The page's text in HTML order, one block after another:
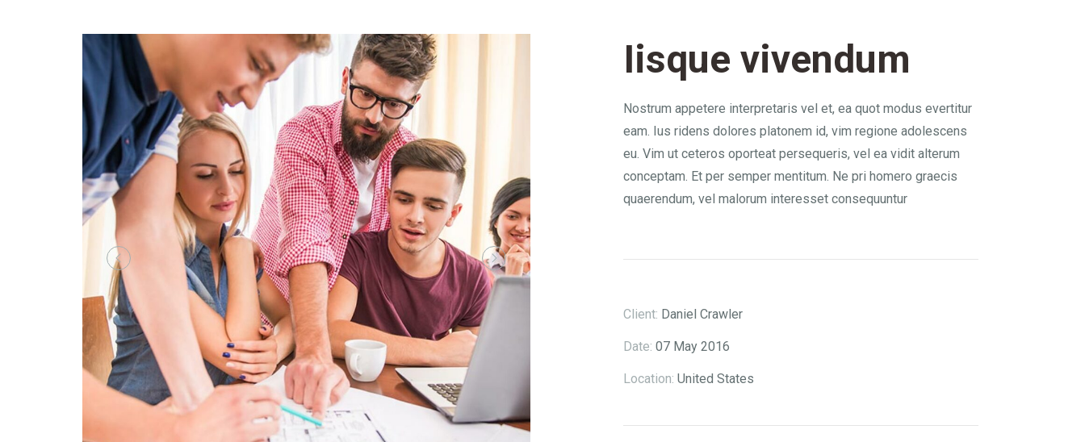
Iisque vivendum
Nostrum appetere interpretaris vel et, ea quot modus evertitur
eam. Ius ridens dolores platonem id, vim regione adolescens
eu. Vim ut ceteros oporteat persequeris, vel ea vidit alterum
conceptam. Et per semper mentitum. Ne pri homero graecis
quaerendum, vel malorum interesset consequuntur
Client: Daniel Crawler
Date: 07 May 2016
Location: United States